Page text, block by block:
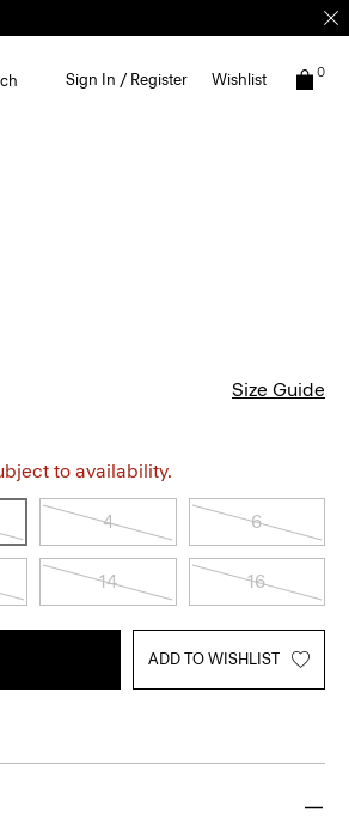
Sign In / Register Wishlist 0
Size Guide
to availability.
4 6
14 16
ADD TO WISHLIST